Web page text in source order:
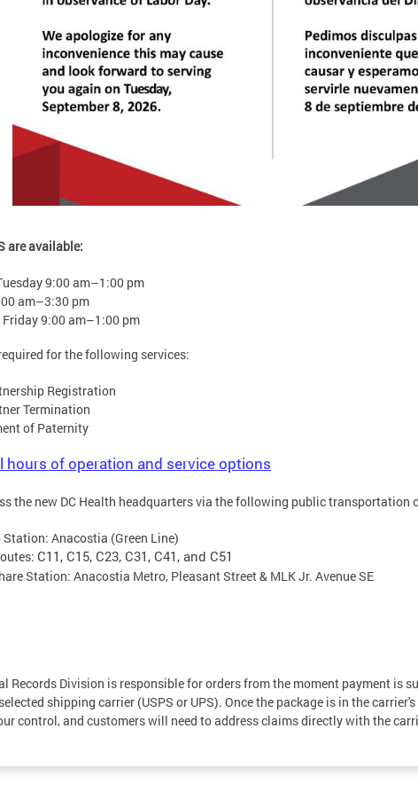
are available:
9:00 am–1:00 pm
am–3:30 pm
9:00 am–1:00 pm
for the following services:
Registration
Termination
of Paternity
hours of operation and service options
the new DC Health headquarters via the following public transportation
Anacostia (Green Line)
C11, C15, C23, C31, C41, and C51
Station: Anacostia Metro, Pleasant Street & MLK Jr. Avenue SE
Records Division is responsible for orders from the moment payment is
shipping carrier (USPS or UPS). Once the package is in the
control, and customers will need to address claims directly with the